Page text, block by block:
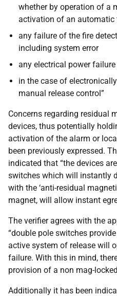
whether by operation of a
activation of an automatic
any failure of the fire
including system error
any electrical power failure
in the case of
manual release control”
Concerns regarding residual
devices, thus potentially
activation of the alarm or
been previously expressed.
indicated that “the devices
switches which will instantly
with the ‘anti-residual
magnet, will allow instant
The verifier agrees with the
“double pole switches
active system of release will
failure. With this in mind,
provision of a non mag-
Additionally it has been